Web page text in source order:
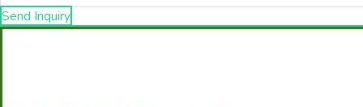
Send Inquiry